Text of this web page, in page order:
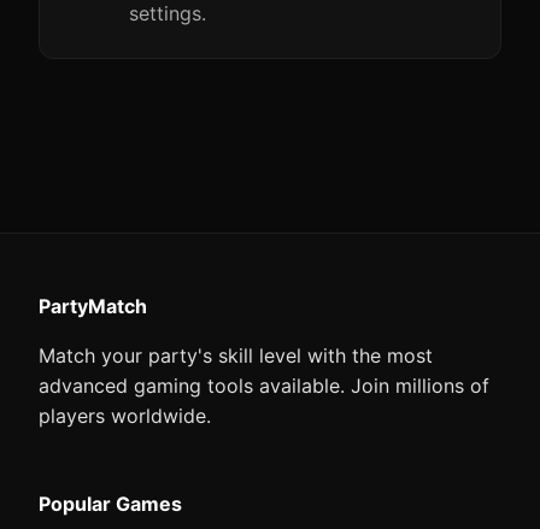
settings.
PartyMatch
Match your party's skill level with the most
advanced gaming tools available. Join millions of
players worldwide.
Popular Games